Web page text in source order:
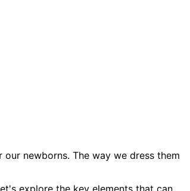
newborns. The way we dress them
explore the key elements that can